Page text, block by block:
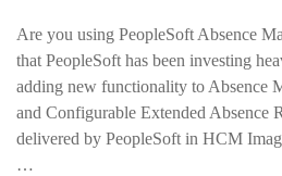
Are you using PeopleSoft Absence
that PeopleSoft has been investing
adding new functionality to Absence
and Configurable Extended Absence
delivered by PeopleSoft in HCM
…